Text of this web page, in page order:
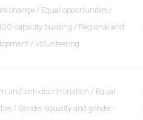
change / Equal opportunities /
capacity building / Regional and
/ Volunteering
and anti-discrimination / Equal
/ Gender equality and gender-